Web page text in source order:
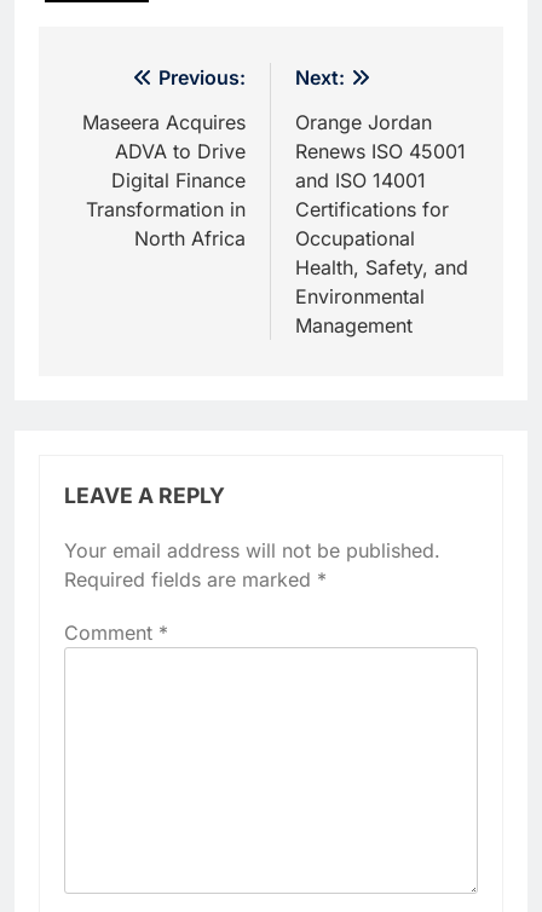
navigation
Previous:
Maseera Acquires
ADVA to Drive
Digital Finance
Transformation in
North Africa
Next:
Orange Jordan
Renews ISO 45001
and ISO 14001
Certifications for
Occupational
Health, Safety, and
Environmental
Management
LEAVE A REPLY
Your email address will not be published.
Required fields are marked *
Comment *